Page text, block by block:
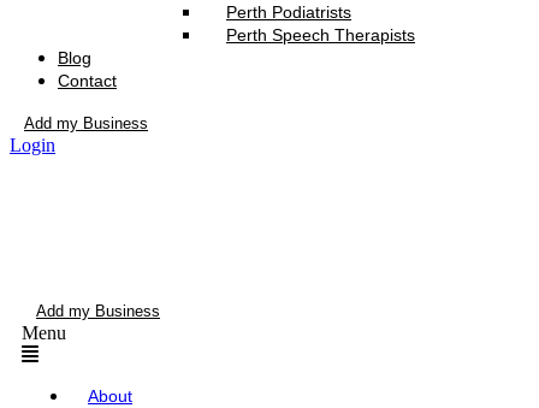
Perth Podiatrists
Perth Speech Therapists
Blog
Contact
Add my Business
Login
Add my Business
Menu
About